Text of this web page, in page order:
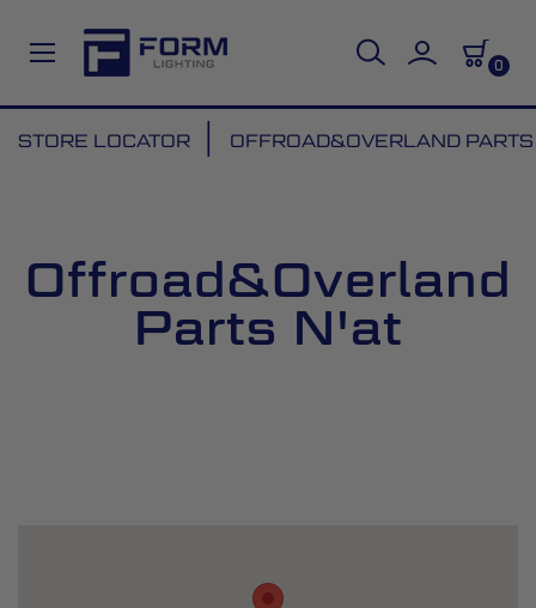
0
to
STORE LOCATOR OFFROAD&OVERLAND
Offroad&Overland
Parts N'at